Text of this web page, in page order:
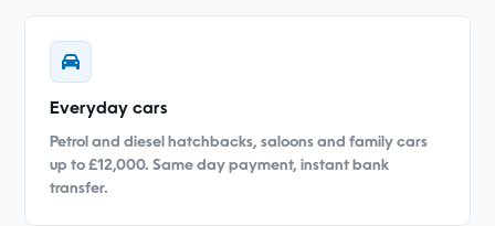
Everyday cars
Petrol and diesel hatchbacks, saloons and family cars
up to £12,000. Same day payment, instant bank
transfer.